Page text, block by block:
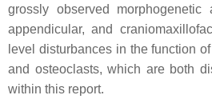
grossly observed
appendicular, and
level disturbances in the function
and osteoclasts, which are both
within this report.